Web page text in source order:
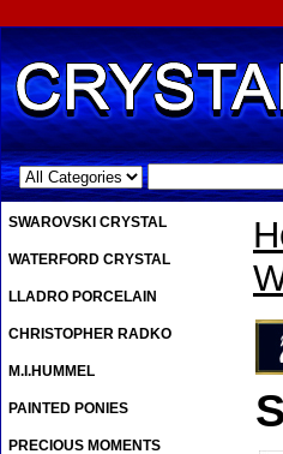
.
SWAROVSKI CRYSTAL
WATERFORD CRYSTAL
LLADRO PORCELAIN
CHRISTOPHER RADKO
M.I.HUMMEL
PAINTED PONIES
PRECIOUS MOMENTS